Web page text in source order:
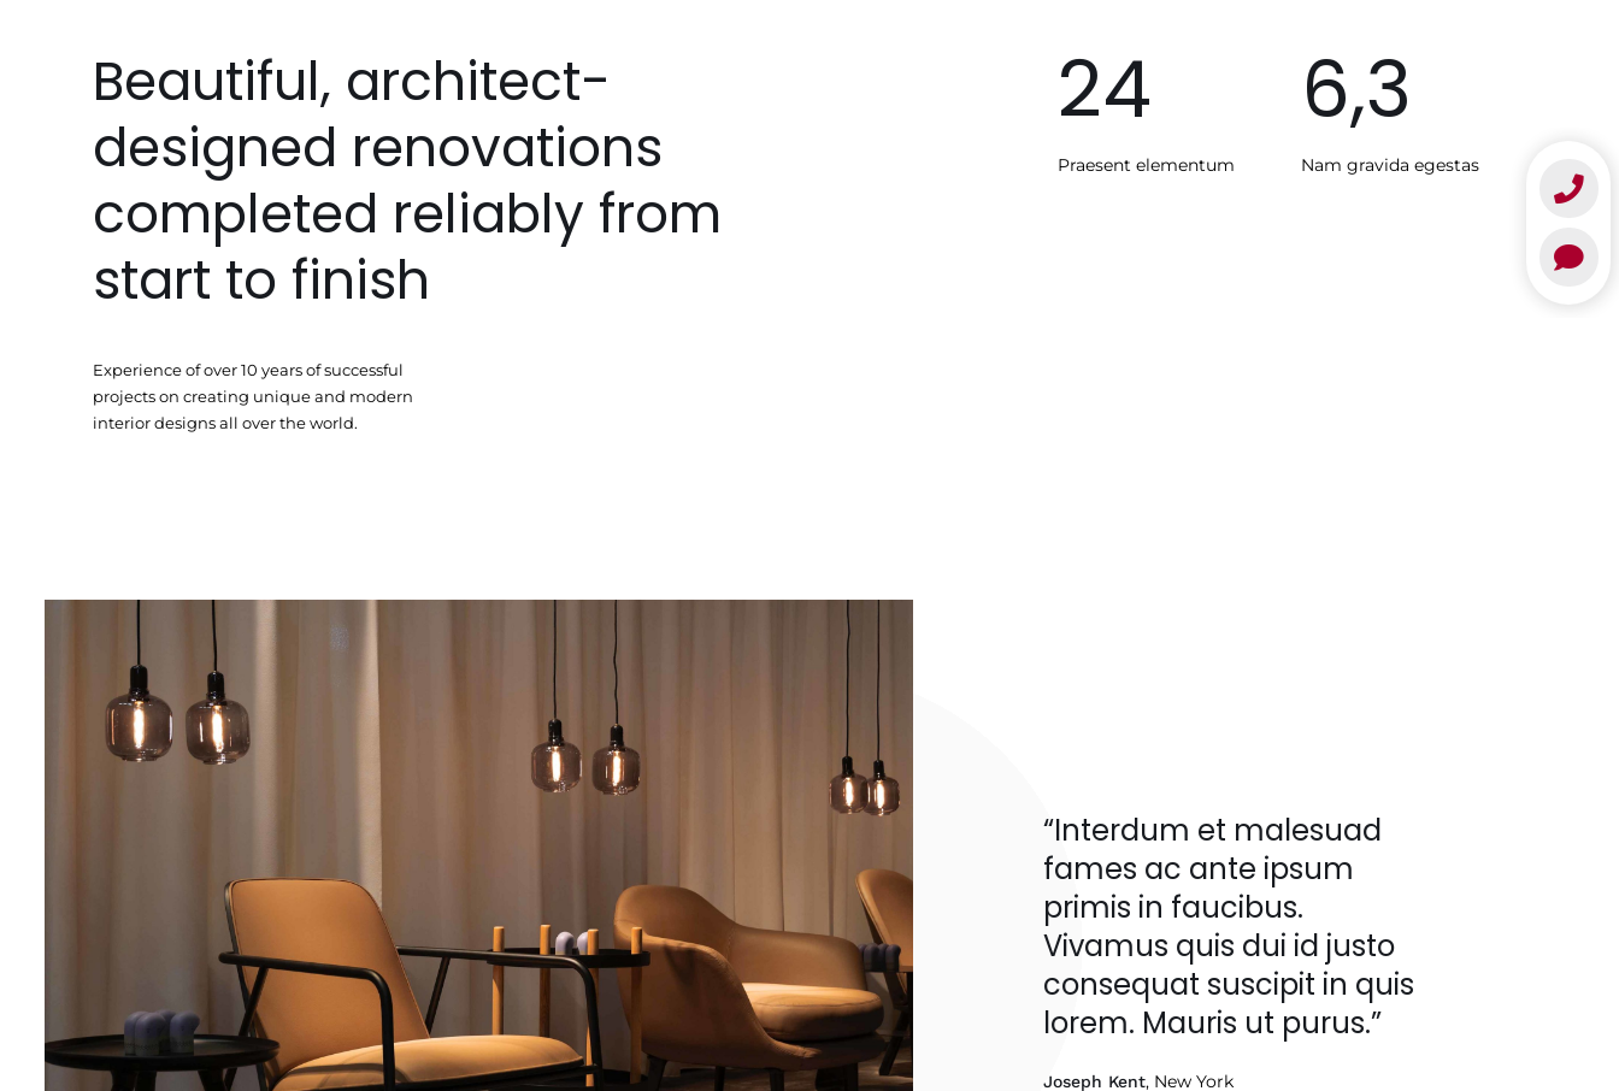
Beautiful, architect-
designed renovations
completed reliably from
start to finish
Experience of over 10 years of successful
projects on creating unique and modern
interior designs all over the world.
24
Praesent elementum
6,3
Nam gravida egestas
“Interdum et malesuad
fames ac ante ipsum
primis in faucibus.
Vivamus quis dui id justo
consequat suscipit in quis
lorem. Mauris ut purus.”
Joseph Kent, New York